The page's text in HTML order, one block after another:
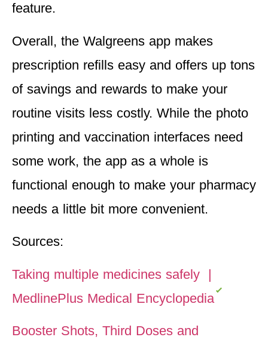
feature.
Overall, the Walgreens app makes
prescription refills easy and offers up tons
of savings and rewards to make your
routine visits less costly. While the photo
printing and vaccination interfaces need
some work, the app as a whole is
functional enough to make your pharmacy
needs a little bit more convenient.
Sources:
Taking multiple medicines safely |
MedlinePlus Medical Encyclopedia
Booster Shots, Third Doses and